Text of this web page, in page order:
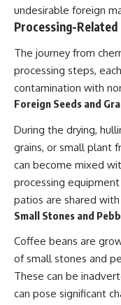
undesirable foreign
Processing-
The journey from
processing steps,
contamination with
Foreign Seeds and
During the drying,
grains, or small plant
can become mixed
processing
patios are shared
Small Stones and
Coffee beans are
of small stones and
These can be
can pose significant